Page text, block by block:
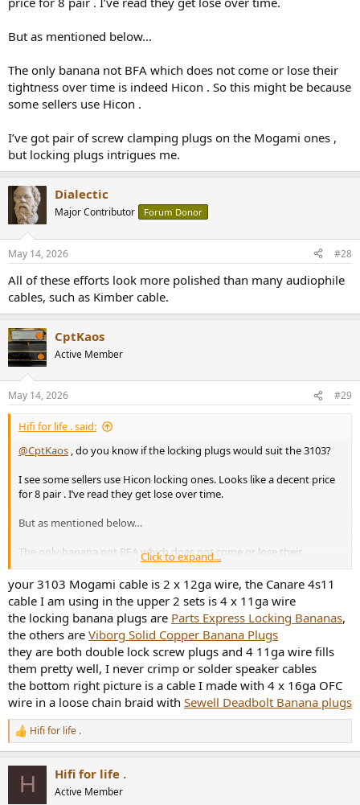
But as mentioned below…
The only banana not BFA which does not come or lose their
tightness over time is indeed Hicon . So this might be because
some sellers use Hicon .
I’ve got pair of screw clamping plugs on the Mogami ones ,
but locking plugs intrigues me.
Dialectic
Major Contributor Forum Donor
May 14, 2026 #28
All of these efforts look more polished than many audiophile
cables, such as Kimber cable.
CptKaos
Active Member
May 14, 2026 #29
Hifi for life . said:
@CptKaos , do you know if the locking plugs would suit the 3103?
I see some sellers use Hicon locking ones. Looks like a decent price
for 8 pair . I’ve read they get lose over time.
But as mentioned below…
The only banana not BFA which does not come or lose their
tightness over time is indeed Hicon . So this might be because some
sellers use Hicon .
I’ve got pair of screw clamping plugs on the Mogami ones , but
locking plugs intrigues me.
Click to expand...
your 3103 Mogami cable is 2 x 12ga wire, the Canare 4s11
cable I am using in the upper 2 sets is 4 x 11ga wire
the locking banana plugs are Parts Express Locking Bananas,
the others are Viborg Solid Copper Banana Plugs
they are both double lock screw plugs and 4 11ga wire fills
them pretty well, I never crimp or solder speaker cables
the bottom right picture is a cable I made with 4 x 16ga OFC
wire in a loose chain braid with Sewell Deadbolt Banana plugs
R
e
Hifi for life .
H Hifi for life .
Active Member